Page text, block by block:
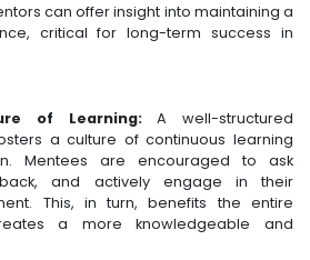
can offer insight into maintaining a
critical for long-term success in
of Learning:A well-structured
a culture of continuous learning
Mentees are encouraged to ask
and actively engage in their
This, in turn, benefits the entire
a more knowledgeable and